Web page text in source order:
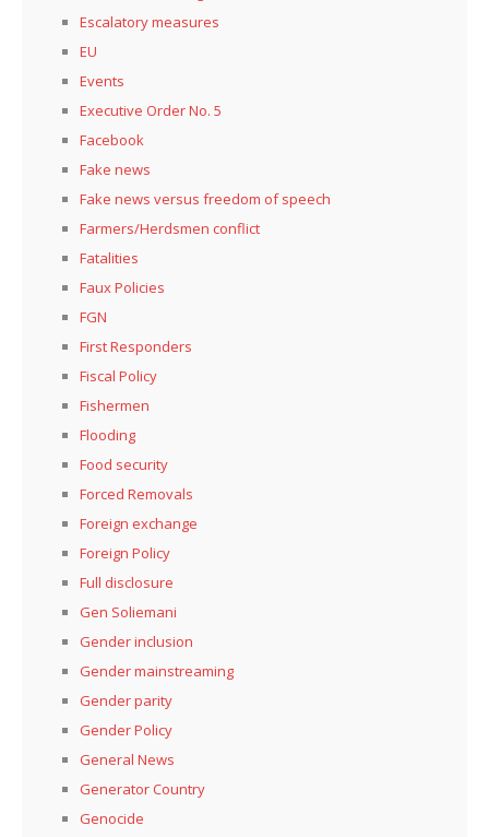
Escalatory measures
EU
Events
Executive Order No. 5
Facebook
Fake news
Fake news versus freedom of speech
Farmers/Herdsmen conflict
Fatalities
Faux Policies
FGN
First Responders
Fiscal Policy
Fishermen
Flooding
Food security
Forced Removals
Foreign exchange
Foreign Policy
Full disclosure
Gen Soliemani
Gender inclusion
Gender mainstreaming
Gender parity
Gender Policy
General News
Generator Country
Genocide